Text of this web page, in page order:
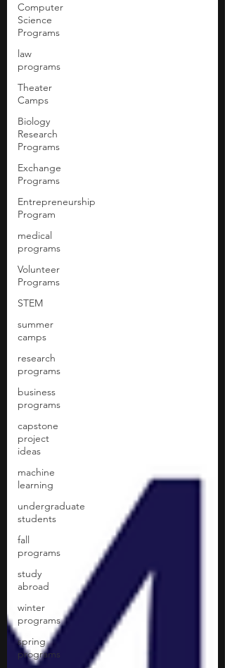
Computer
Science
Programs
law
programs
Theater
Camps
Biology
Research
Programs
Exchange
Programs
Entrepreneurship
Program
medical
programs
Volunteer
Programs
STEM
summer
camps
research
programs
business
programs
capstone
project
ideas
machine
learning
undergraduate
students
fall
programs
study
abroad
winter
programs
spring
programs